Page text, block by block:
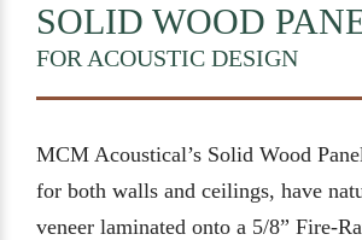
SOLID WOOD
FOR ACOUSTIC DESIGN
MCM Acoustical’s Solid Wood
for both walls and ceilings, have
veneer laminated onto a 5/8” Fire-